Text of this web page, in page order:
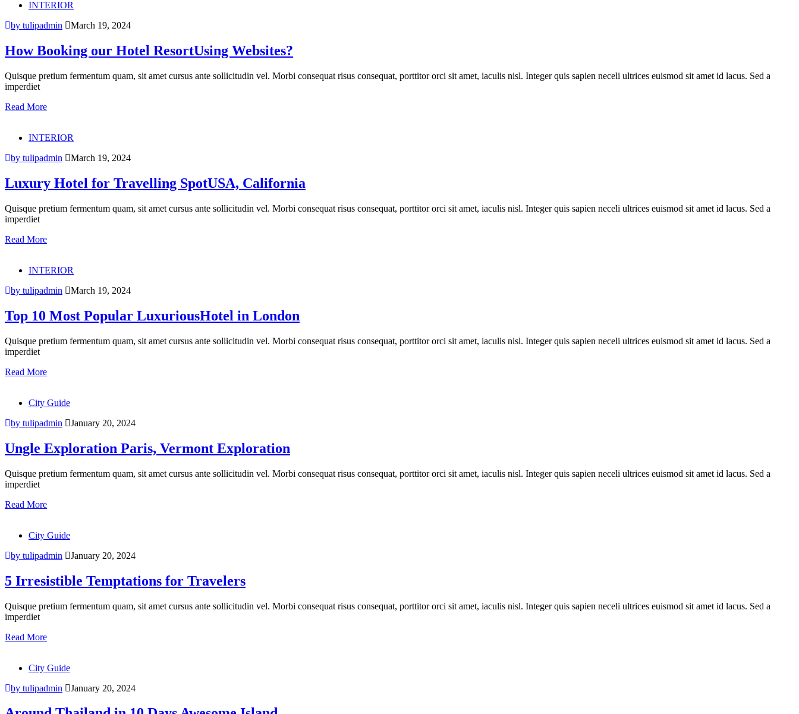
INTERIOR
by tulipadmin
March 19, 2024
How Booking our Hotel ResortUsing Websites?
Quisque pretium fermentum quam, sit amet cursus ante sollicitudin vel. Morbi consequat risus consequat, porttitor orci sit amet, iaculis nisl. Integer quis sapien neceli ultrices euismod sit amet id lacus. Sed a
imperdiet
Read More
INTERIOR
by tulipadmin
March 19, 2024
Luxury Hotel for Travelling SpotUSA, California
Quisque pretium fermentum quam, sit amet cursus ante sollicitudin vel. Morbi consequat risus consequat, porttitor orci sit amet, iaculis nisl. Integer quis sapien neceli ultrices euismod sit amet id lacus. Sed a
imperdiet
Read More
INTERIOR
by tulipadmin
March 19, 2024
Top 10 Most Popular LuxuriousHotel in London
Quisque pretium fermentum quam, sit amet cursus ante sollicitudin vel. Morbi consequat risus consequat, porttitor orci sit amet, iaculis nisl. Integer quis sapien neceli ultrices euismod sit amet id lacus. Sed a
imperdiet
Read More
City Guide
by tulipadmin
January 20, 2024
Ungle Exploration Paris, Vermont Exploration
Quisque pretium fermentum quam, sit amet cursus ante sollicitudin vel. Morbi consequat risus consequat, porttitor orci sit amet, iaculis nisl. Integer quis sapien neceli ultrices euismod sit amet id lacus. Sed a
imperdiet
Read More
City Guide
by tulipadmin
January 20, 2024
5 Irresistible Temptations for Travelers
Quisque pretium fermentum quam, sit amet cursus ante sollicitudin vel. Morbi consequat risus consequat, porttitor orci sit amet, iaculis nisl. Integer quis sapien neceli ultrices euismod sit amet id lacus. Sed a
imperdiet
Read More
City Guide
by tulipadmin
January 20, 2024